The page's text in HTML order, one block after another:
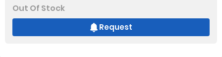
Out Of Stock
Request